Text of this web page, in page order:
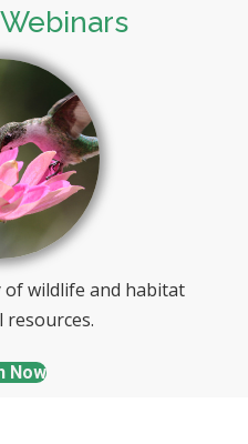
wildlife and habitat
resources.
Now